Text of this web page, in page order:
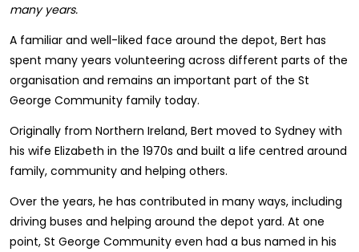
many years.
A familiar and well-liked face around the depot, Bert has
spent many years volunteering across different parts of the
organisation and remains an important part of the St
George Community family today.
Originally from Northern Ireland, Bert moved to Sydney with
his wife Elizabeth in the 1970s and built a life centred around
family, community and helping others.
Over the years, he has contributed in many ways, including
driving buses and helping around the depot yard. At one
point, St George Community even had a bus named in his